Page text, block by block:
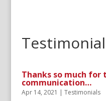
Thanks so much for
communication…
Apr 14, 2021 | Testimonials